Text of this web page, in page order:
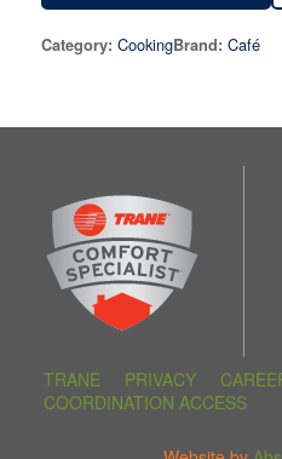
Category: CookingBrand: Café
TRANE PRIVACY
COORDINATION ACCESS